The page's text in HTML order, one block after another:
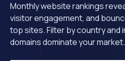
Monthly website rankings
visitor engagement, and
top sites. Filter by country and
domains dominate your market.